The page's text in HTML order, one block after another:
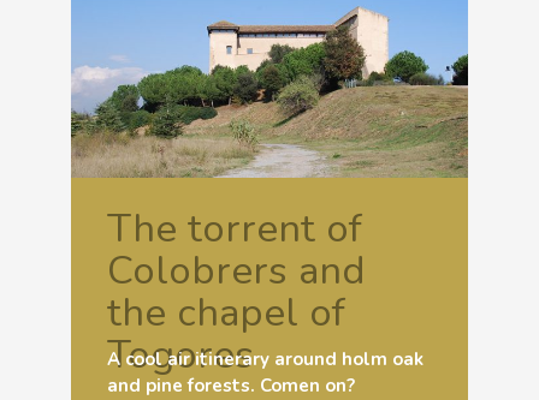
The torrent of
Colobrers and
the chapel of
Togores
A cool air itinerary around holm oak
and pine forests. Comen on?